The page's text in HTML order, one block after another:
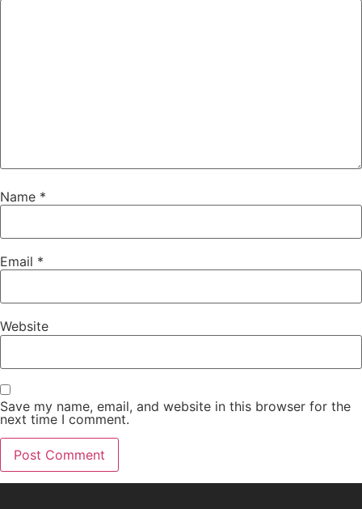
Name *
Email *
Website
Save my name, email, and website in this browser for the
next time I comment.